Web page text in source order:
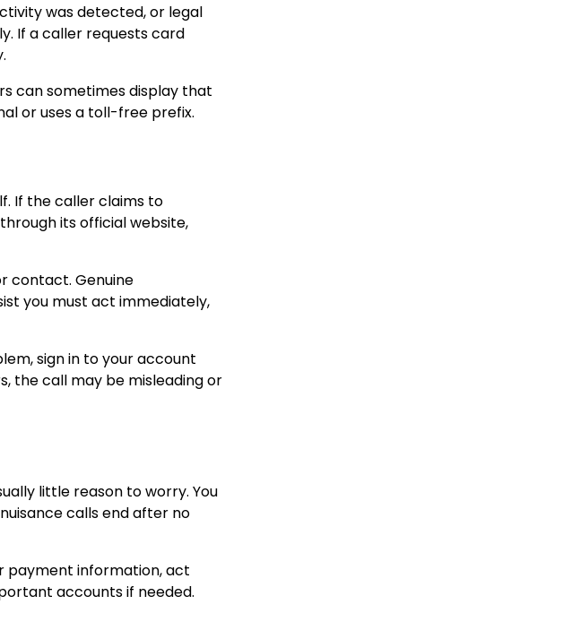
was detected, or legal
If a caller requests card
can sometimes display that
or uses a toll-free prefix.
If the caller claims to
its official website,
contact. Genuine
you must act immediately,
sign in to your account
the call may be misleading or
little reason to worry. You
calls end after no
payment information, act
accounts if needed.